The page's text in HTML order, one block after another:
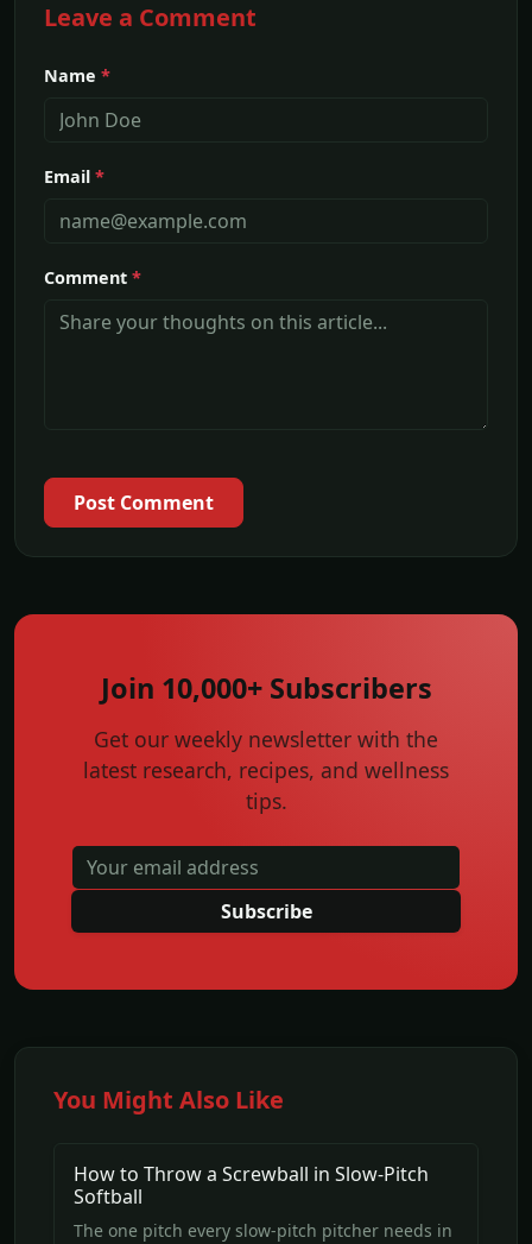
Leave a Comment
Name *
Email *
Comment *
Post Comment
Join 10,000+ Subscribers
Get our weekly newsletter with the
latest research, recipes, and wellness
tips.
Subscribe
You Might Also Like
How to Throw a Screwball in Slow-Pitch
Softball
The one pitch every slow-pitch pitcher needs in